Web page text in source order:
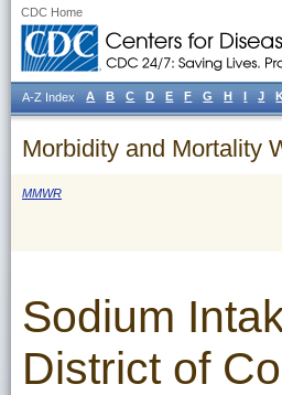
CDC Home
Morbidity and Mortality
MMWR
Sodium
District of
A-Z Index A B C D E F G H I J